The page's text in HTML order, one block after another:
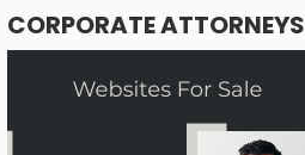
CORPORATE ATTORNEYS